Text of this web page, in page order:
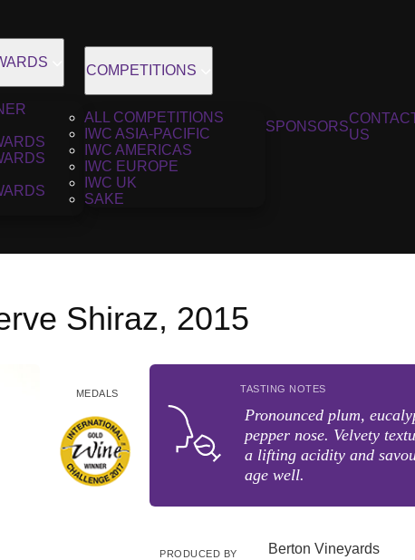
COMPETITIONS
ALL COMPETITIONS
IWC ASIA-PACIFIC
IWC AMERICAS
IWC EUROPE
IWC UK
SAKE
SPONSORS
US
Shiraz, 2015
MEDALS TASTING NOTES
Pronounced plum,
pepper nose. Velvety
a lifting acidity and
age well.
PRODUCED BY Berton Vineyards